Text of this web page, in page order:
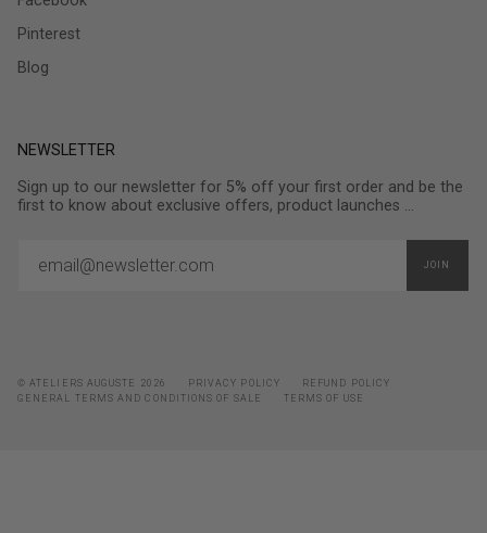
Pinterest
Blog
NEWSLETTER
Sign up to our newsletter for 5% off your first order and be the
first to know about exclusive offers, product launches ...
JOIN
© ATELIERS AUGUSTE 2026 PRIVACY POLICY
REFUND POLICY
GENERAL TERMS AND CONDITIONS OF SALE
TERMS OF USE